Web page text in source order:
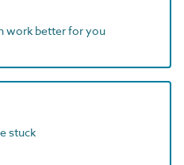
work better for you
stuck